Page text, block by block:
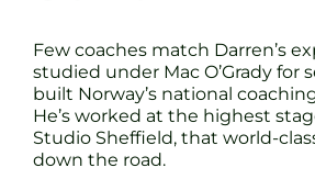
Few coaches match Darren’s
studied under Mac O’Grady for
built Norway’s national
He’s worked at the highest
Studio Sheffield, that world-
down the road.